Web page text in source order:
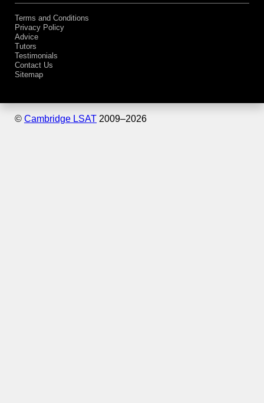
Links
Terms and Conditions
Privacy Policy
Advice
Tutors
Sitemap